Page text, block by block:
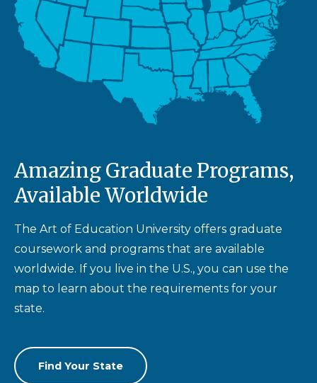
Amazing Graduate Programs,
Available Worldwide
The Art of Education University offers graduate
coursework and programs that are available
worldwide. If you live in the U.S., you can use the
map to learn about the requirements for your
state.
Find Your State